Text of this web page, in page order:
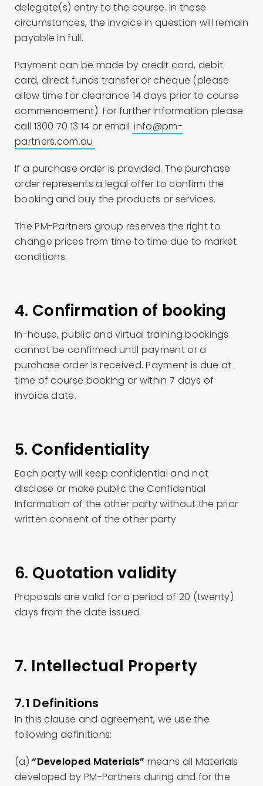
delegate(s) entry to the course. In these
circumstances, the invoice in question will remain
payable in full.
Payment can be made by credit card, debit
card, direct funds transfer or cheque (please
allow time for clearance 14 days prior to course
commencement). For further information please
call 1300 70 13 14 or email info@pm-
partners.com.au
If a purchase order is provided. The purchase
order represents a legal offer to confirm the
booking and buy the products or services.
The PM-Partners group reserves the right to
change prices from time to time due to market
conditions.
4. Confirmation of booking
In-house, public and virtual training bookings
cannot be confirmed until payment or a
purchase order is received. Payment is due at
time of course booking or within 7 days of
invoice date.
5. Confidentiality
Each party will keep confidential and not
disclose or make public the Confidential
Information of the other party without the prior
written consent of the other party.
6. Quotation validity
Proposals are valid for a period of 20 (twenty)
days from the date issued
7. Intellectual Property
7.1 Definitions
In this clause and agreement, we use the
following definitions:
(a)“Developed Materials” means all Materials
developed by PM-Partners during and for the